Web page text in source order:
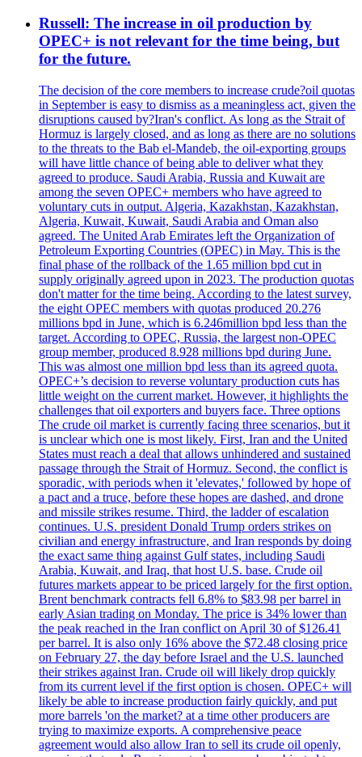
Russell: The increase in oil production by
OPEC+ is not relevant for the time being, but
for the future.
The decision of the core members to increase crude?oil quotas
in September is easy to dismiss as a meaningless act, given the
disruptions caused by?Iran's conflict. As long as the Strait of
Hormuz is largely closed, and as long as there are no solutions
to the threats to the Bab el-Mandeb, the oil-exporting groups
will have little chance of being able to deliver what they
agreed to produce. Saudi Arabia, Russia and Kuwait are
among the seven OPEC+ members who have agreed to
voluntary cuts in output. Algeria, Kazakhstan, Kazakhstan,
Algeria, Kuwait, Kuwait, Saudi Arabia and Oman also
agreed. The United Arab Emirates left the Organization of
Petroleum Exporting Countries (OPEC) in May. This is the
final phase of the rollback of the 1.65 million bpd cut in
supply originally agreed upon in 2023. The production quotas
don't matter for the time being. According to the latest survey,
the eight OPEC members with quotas produced 20.276
millions bpd in June, which is 6.246million bpd less than the
target. According to OPEC, Russia, the largest non-OPEC
group member, produced 8.928 millions bpd during June.
This was almost one million bpd less than its agreed quota.
OPEC+’s decision to reverse voluntary production cuts has
little weight on the current market. However, it highlights the
challenges that oil exporters and buyers face. Three options
The crude oil market is currently facing three scenarios, but it
is unclear which one is most likely. First, Iran and the United
States must reach a deal that allows unhindered and sustained
passage through the Strait of Hormuz. Second, the conflict is
sporadic, with periods when it 'elevates,' followed by hope of
a pact and a truce, before these hopes are dashed, and drone
and missile strikes resume. Third, the ladder of escalation
continues. U.S. president Donald Trump orders strikes on
civilian and energy infrastructure, and Iran responds by doing
the exact same thing against Gulf states, including Saudi
Arabia, Kuwait, and Iraq, that host U.S. base. Crude oil
futures markets appear to be priced largely for the first option.
Brent benchmark contracts fell 6.8% to $83.98 per barrel in
early Asian trading on Monday. The price is 34% lower than
the peak reached in the Iran conflict on April 30 of $126.41
per barrel. It is also only 16% above the $72.48 closing price
on February 27, the day before Israel and the U.S. launched
their strikes against Iran. Crude oil will likely drop quickly
from its current level if the first option is chosen. OPEC+ will
likely be able to increase production fairly quickly, and put
more barrels 'on the market? at a time other producers are
trying to maximize exports. A comprehensive peace
agreement would also allow Iran to sell its crude oil openly,